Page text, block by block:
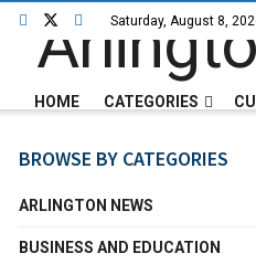
Saturday, August 8,
HOME CATEGORIES
BROWSE BY CATEGORIES
ARLINGTON NEWS
BUSINESS AND EDUCATION